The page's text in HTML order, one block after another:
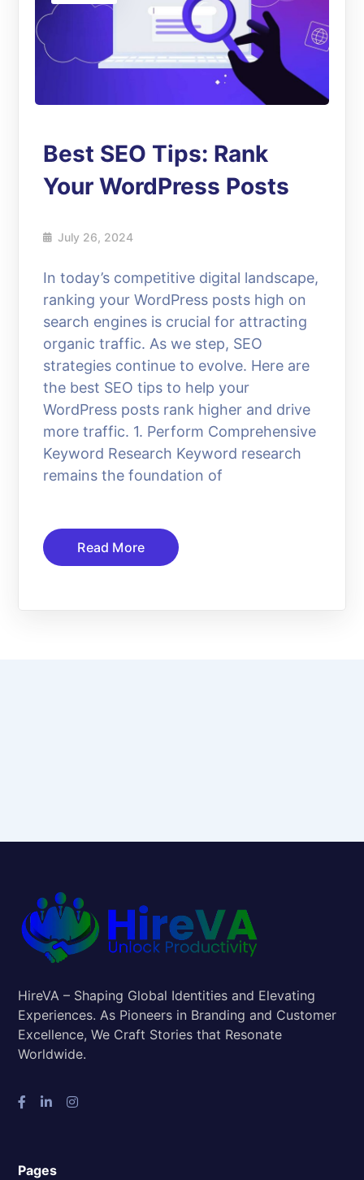
Best SEO Tips: Rank
Your WordPress Posts
July 26, 2024
In today’s competitive digital landscape,
ranking your WordPress posts high on
search engines is crucial for attracting
organic traffic. As we step, SEO
strategies continue to evolve. Here are
the best SEO tips to help your
WordPress posts rank higher and drive
more traffic. 1. Perform Comprehensive
Keyword Research Keyword research
remains the foundation of
Read More
HireVA – Shaping Global Identities and Elevating
Experiences. As Pioneers in Branding and Customer
Excellence, We Craft Stories that Resonate
Worldwide.
Pages